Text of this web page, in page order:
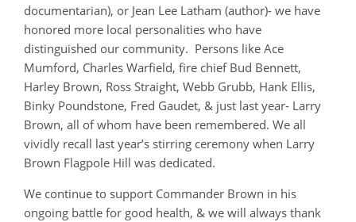
documentarian), or Jean Lee Latham (author)- we have
honored more local personalities who have
distinguished our community. Persons like Ace
Mumford, Charles Warfield, fire chief Bud Bennett,
Harley Brown, Ross Straight, Webb Grubb, Hank Ellis,
Binky Poundstone, Fred Gaudet, & just last year- Larry
Brown, all of whom have been remembered. We all
vividly recall last year’s stirring ceremony when Larry
Brown Flagpole Hill was dedicated.
We continue to support Commander Brown in his
ongoing battle for good health, & we will always thank